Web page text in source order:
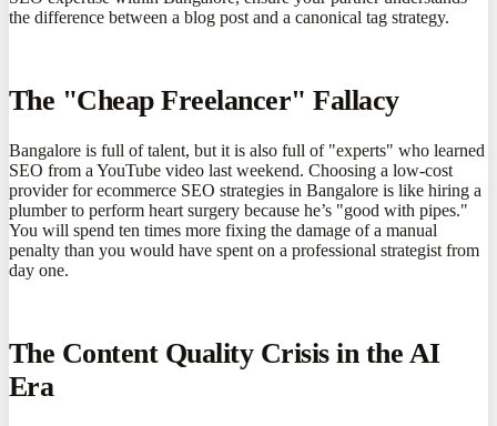
the difference between a blog post and a canonical tag strategy.
The "Cheap Freelancer" Fallacy
Bangalore is full of talent, but it is also full of "experts" who learned
SEO from a YouTube video last weekend. Choosing a low-cost
provider for ecommerce SEO strategies in Bangalore is like hiring a
plumber to perform heart surgery because he’s "good with pipes."
You will spend ten times more fixing the damage of a manual
penalty than you would have spent on a professional strategist from
day one.
The Content Quality Crisis in the AI
Era